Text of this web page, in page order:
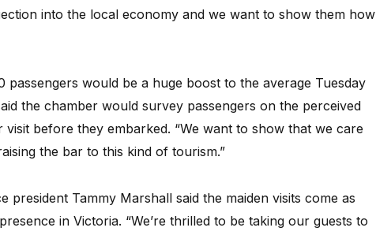
into the local economy and we want to show them how
passengers would be a huge boost to the average Tuesday
the chamber would survey passengers on the perceived
visit before they embarked. “We want to show that we care
the bar to this kind of tourism.”
president Tammy Marshall said the maiden visits come as
in Victoria. “We’re thrilled to be taking our guests to